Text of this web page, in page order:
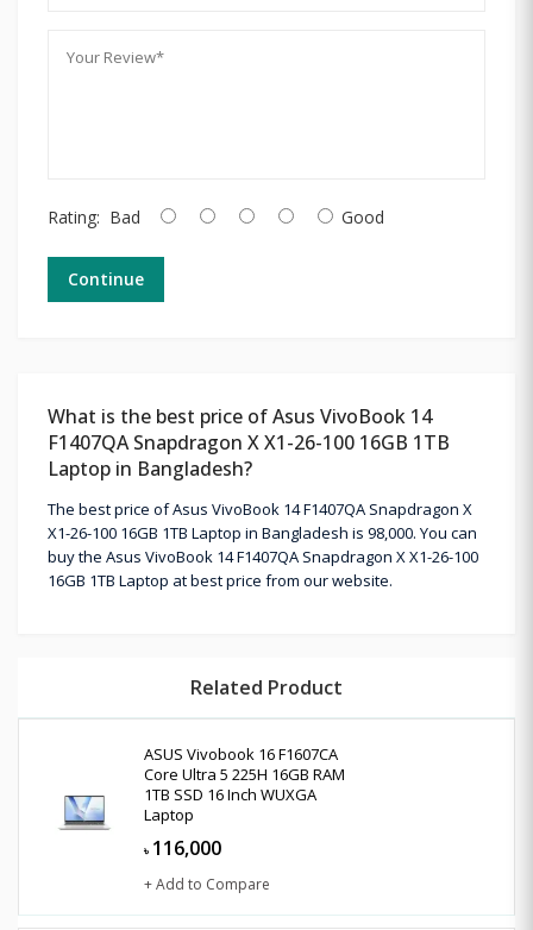
Rating: Bad Good
Continue
What is the best price of Asus VivoBook 14
F1407QA Snapdragon X X1-26-100 16GB 1TB
Laptop in Bangladesh?
The best price of Asus VivoBook 14 F1407QA Snapdragon X
X1-26-100 16GB 1TB Laptop in Bangladesh is 98,000. You can
buy the Asus VivoBook 14 F1407QA Snapdragon X X1-26-100
16GB 1TB Laptop at best price from our website.
Related Product
ASUS Vivobook 16 F1607CA
Core Ultra 5 225H 16GB RAM
1TB SSD 16 Inch WUXGA
Laptop
৳ 116,000
+ Add to Compare